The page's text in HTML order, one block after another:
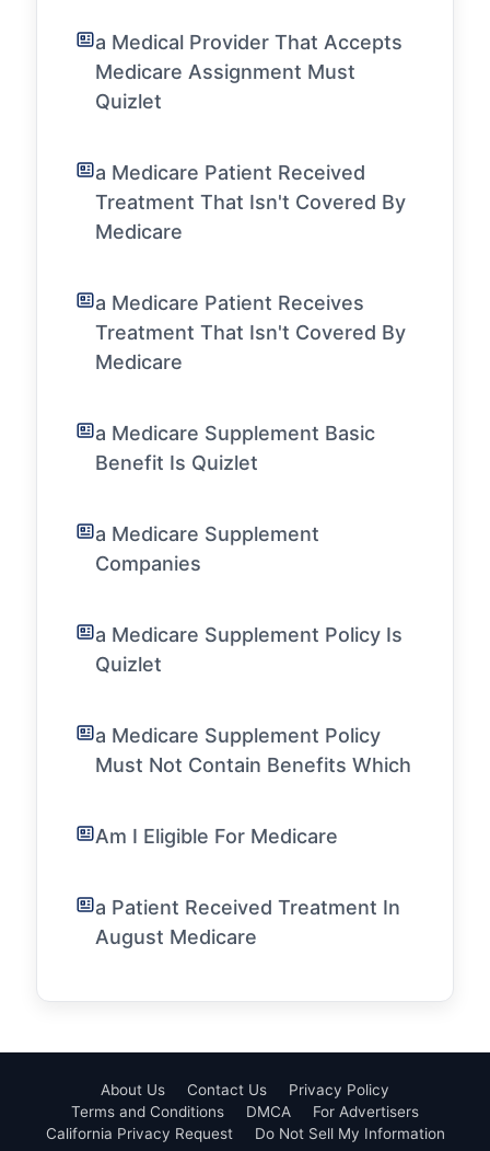
a Medical Provider That Accepts
Medicare Assignment Must
Quizlet
a Medicare Patient Received
Treatment That Isn't Covered By
Medicare
a Medicare Patient Receives
Treatment That Isn't Covered By
Medicare
a Medicare Supplement Basic
Benefit Is Quizlet
a Medicare Supplement
Companies
a Medicare Supplement Policy Is
Quizlet
a Medicare Supplement Policy
Must Not Contain Benefits Which
Am I Eligible For Medicare
a Patient Received Treatment In
August Medicare
About Us Contact Us
Privacy Policy
Terms and Conditions
DMCA
For Advertisers
California Privacy Request
Do Not Sell My Information